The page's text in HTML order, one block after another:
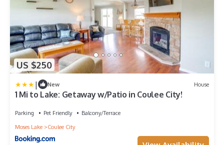
US $250
| New House
1 Mi to Lake: Getaway w/Patio in Coulee City!
Parking Pet Friendly
Balcony/Terrace
Moses Lake
Coulee City